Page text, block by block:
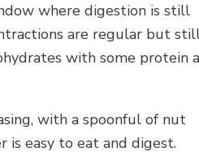
where digestion is still
are regular but
with some protein
with a spoonful of nut
easy to eat and digest.